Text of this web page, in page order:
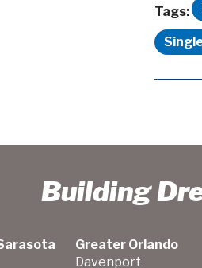
Tags:
Building
Greater Orlando
Davenport